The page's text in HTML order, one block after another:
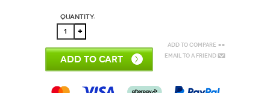
Quantity:
ADD TO CART
Add to Compare
Email to a Friend